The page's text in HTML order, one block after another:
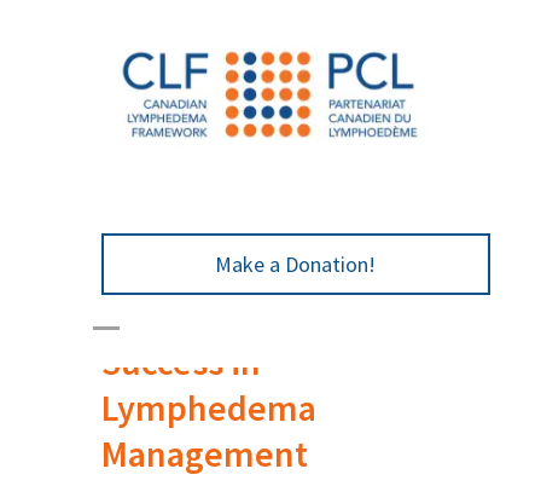
Make a Donation!
The meaning of
Success in
Lymphedema
Management